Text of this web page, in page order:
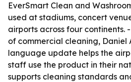
EverSmart Clean and
used at stadiums, concert
airports across four continents.
of commercial cleaning, Daniel
language update helps the
staff use the product in their
supports cleaning standards